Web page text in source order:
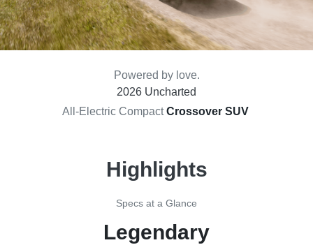
Powered by love.
2026 Uncharted
All-Electric CompactCrossover SUV
Highlights
Specs at a Glance
Legendary